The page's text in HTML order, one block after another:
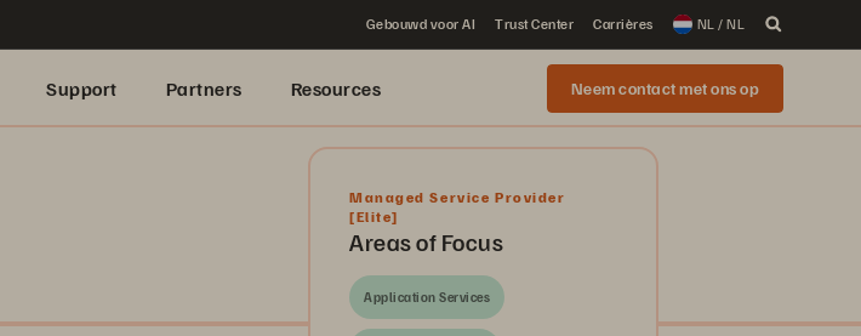
Gebouwd voor AI Trust Center Carrières NL / NL
Support Partners Resources Neem contact met ons op
Managed Service Provider
[Elite]
Areas of Focus
Application Services